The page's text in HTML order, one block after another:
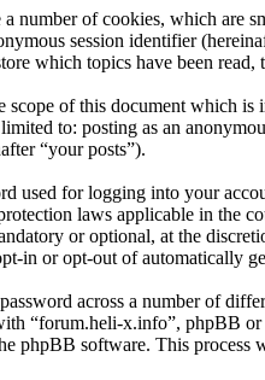
of cookies, which are
session identifier
which topics have been read,
of this document which is
to: posting as an
“your posts”).
used for logging into your
laws applicable in the
or optional, at the
in or opt-out of automatically
across a number of
“forum.heli-x.info”, phpBB
phpBB software. This process